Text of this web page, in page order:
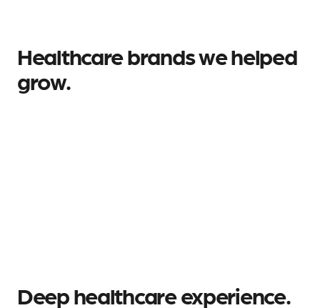
Healthcare brands we helped
grow.
Deep healthcare experience.